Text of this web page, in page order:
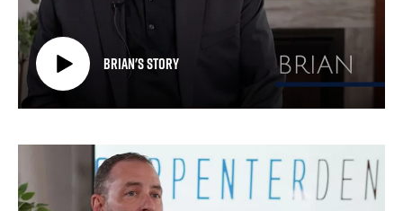
Brian's Story